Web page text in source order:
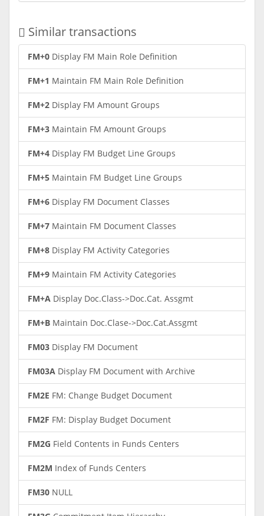
Similar transactions
FM+0 Display FM Main Role Definition
FM+1 Maintain FM Main Role Definition
FM+2 Display FM Amount Groups
FM+3 Maintain FM Amount Groups
FM+4 Display FM Budget Line Groups
FM+5 Maintain FM Budget Line Groups
FM+6 Display FM Document Classes
FM+7 Maintain FM Document Classes
FM+8 Display FM Activity Categories
FM+9 Maintain FM Activity Categories
FM+A Display Doc.Class->Doc.Cat. Assgmt
FM+B Maintain Doc.Clase->Doc.Cat.Assgmt
FM03 Display FM Document
FM03A Display FM Document with Archive
FM2E FM: Change Budget Document
FM2F FM: Display Budget Document
FM2G Field Contents in Funds Centers
FM2M Index of Funds Centers
FM30 NULL